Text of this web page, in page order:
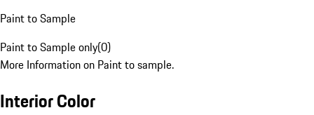
Paint to Sample
Paint to Sample only(0)
More Information on Paint to sample.
Interior Color